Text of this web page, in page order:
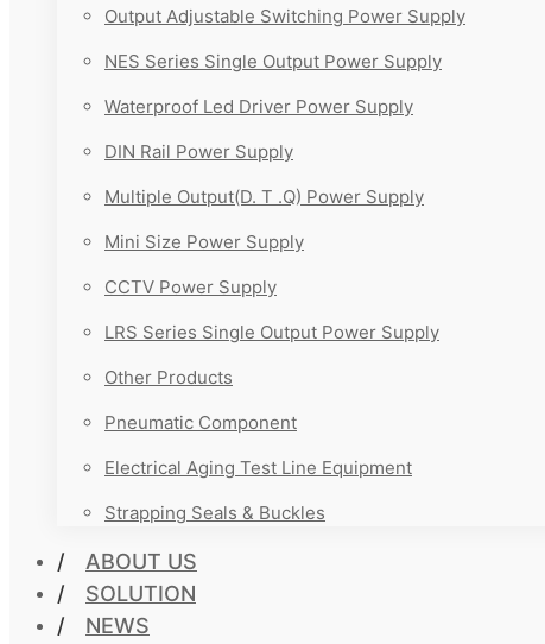
Output Adjustable Switching Power Supply
NES Series Single Output Power Supply
Waterproof Led Driver Power Supply
DIN Rail Power Supply
Multiple Output(D. T .Q) Power Supply
Mini Size Power Supply
CCTV Power Supply
LRS Series Single Output Power Supply
Other Products
Pneumatic Component
Electrical Aging Test Line Equipment
Strapping Seals & Buckles
ABOUT US
SOLUTION
NEWS